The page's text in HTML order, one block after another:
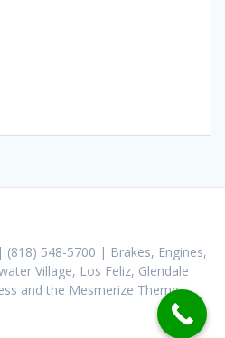
548-5700 | Brakes, Engines,
Village, Los Feliz, Glendale
and the Mesmerize Theme